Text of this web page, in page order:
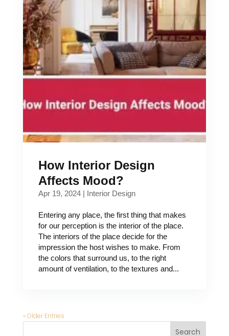
How Interior Design
Affects Mood?
Apr 19, 2024| Interior Design
Entering any place, the first thing that makes
for our perception is the interior of the place.
The interiors of the place decide for the
impression the host wishes to make. From
the colors that surround us, to the right
amount of ventilation, to the textures and...
« Older Entries